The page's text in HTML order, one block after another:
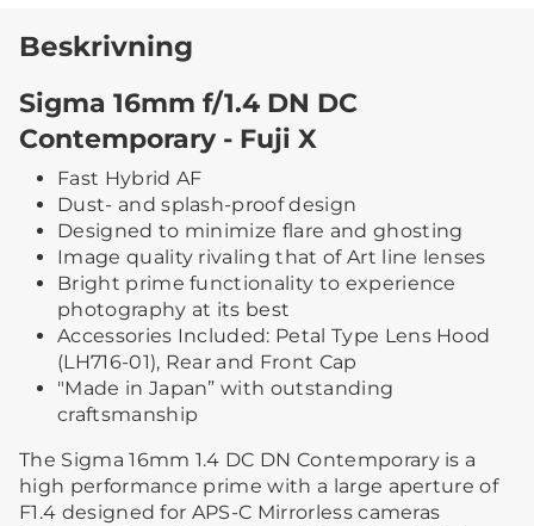
Beskrivning
Sigma 16mm f/1.4 DN DC
Contemporary - Fuji X
Fast Hybrid AF
Dust- and splash-proof design
Designed to minimize flare and ghosting
Image quality rivaling that of Art line lenses
Bright prime functionality to experience
photography at its best
Accessories Included: Petal Type Lens Hood
(LH716-01), Rear and Front Cap
"Made in Japan” with outstanding
craftsmanship
The Sigma 16mm 1.4 DC DN Contemporary is a
high performance prime with a large aperture of
F1.4 designed for APS-C Mirrorless cameras